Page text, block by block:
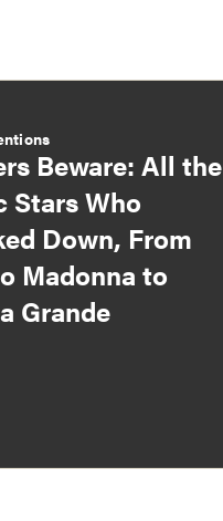
Beware: All the
Stars Who
Down, From
Madonna to
Grande